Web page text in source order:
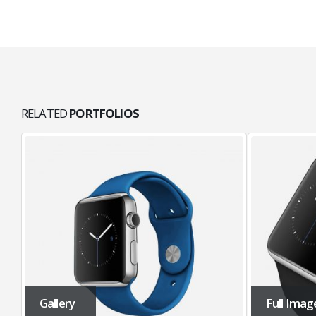
RELATEDPORTFOLIOS
Gallery Full